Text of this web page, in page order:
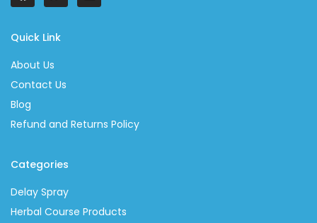
Quick Link
About Us
Contact Us
Blog
Refund and Returns Policy
Categories
Delay Spray
Herbal Course Products